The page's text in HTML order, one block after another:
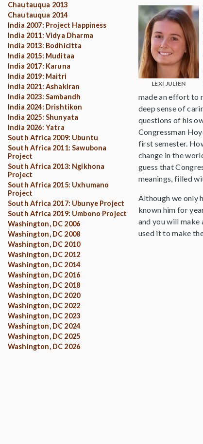
Chautauqua 2013
Chautauqua 2014
India 2007: Project Happiness
India 2011: Vidya Dharma
India 2013: Bodhicitta
India 2015: Muditaa
India 2017: Karuna
India 2019: Maitri
India 2021: Ashakiran
India 2023: Sambandh
India 2024: Drishtikon
India 2025: Shunyata
India 2026: Yatra
South Africa 2009: Ubuntu
South Africa 2011: Sawubona
Project
South Africa 2013: Ngikhona
Project
South Africa 2015: Uxhumano
Project
South Africa 2017: Ubunye Project
South Africa 2019: Umbono Project
Washington, DC 2006
Washington, DC 2008
Washington, DC 2010
Washington, DC 2012
Washington, DC 2014
Washington, DC 2016
Washington, DC 2018
Washington, DC 2020
Washington, DC 2022
Washington, DC 2023
Washington, DC 2024
Washington, DC 2025
Washington, DC 2026
LEXI JULIEN
made an effort to
deep sense of
questions of his
Congressman
first semester.
change in the
guess that
meanings, filled
Although we only
known him for
and you will make
used it to make